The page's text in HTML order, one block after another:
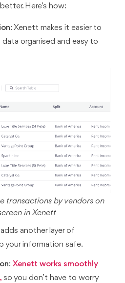
Here’s how:
: Xenett makes it easier to
data organised and easy to
transactions by vendors on
in Xenett
another layer of
your information safe.
:Xenett works smoothly
so you don’t have to worry